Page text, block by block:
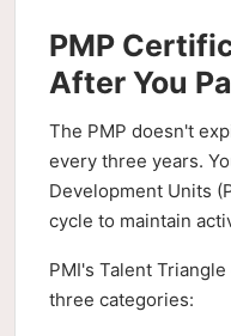
PMP
After You
The PMP doesn't
every three years.
Development Units
cycle to maintain
PMI's Talent
three categories: